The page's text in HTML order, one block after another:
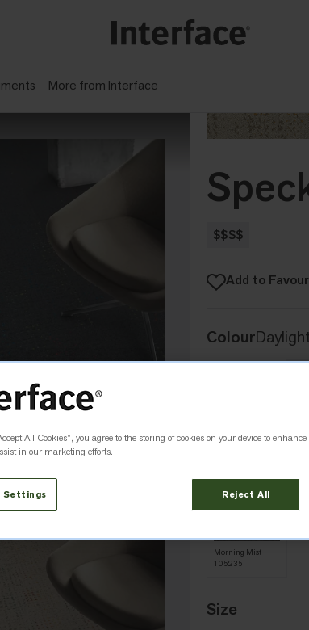
More from Interface
$$$$
Add to
Colour
Abyss
Morning Mist
105235
Size
All Cookies”, you agree to the storing of cookies on your device to
in our marketing efforts.
Settings Reject All